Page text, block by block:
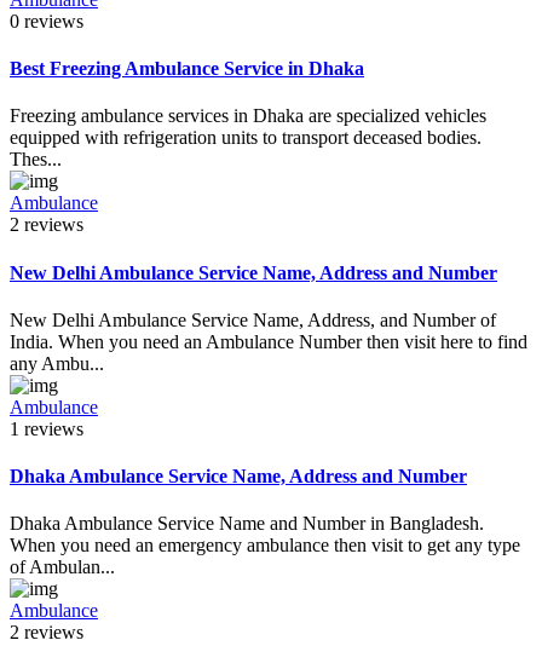
0 reviews
Best Freezing Ambulance Service in Dhaka
Freezing ambulance services in Dhaka are specialized vehicles
equipped with refrigeration units to transport deceased bodies.
Thes...
Ambulance
2 reviews
New Delhi Ambulance Service Name, Address and Number
New Delhi Ambulance Service Name, Address, and Number of
India. When you need an Ambulance Number then visit here to find
any Ambu...
Ambulance
1 reviews
Dhaka Ambulance Service Name, Address and Number
Dhaka Ambulance Service Name and Number in Bangladesh.
When you need an emergency ambulance then visit to get any type
of Ambulan...
Ambulance
2 reviews